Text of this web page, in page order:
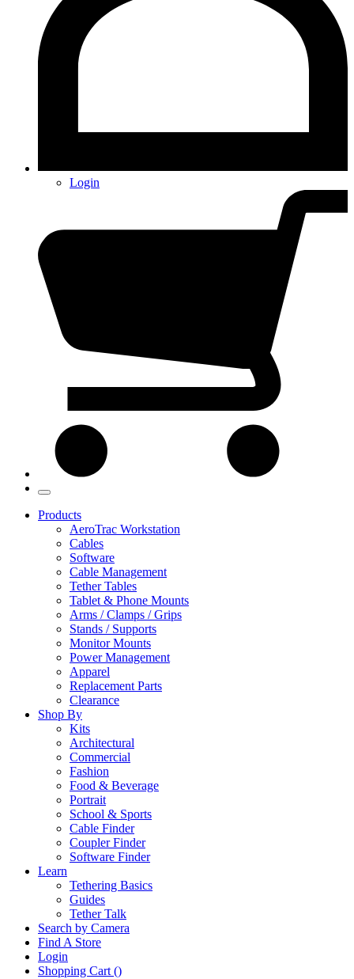
Login
Products
AeroTrac Workstation
Cables
Software
Cable Management
Tether Tables
Tablet & Phone Mounts
Arms / Clamps / Grips
Stands / Supports
Monitor Mounts
Power Management
Apparel
Replacement Parts
Clearance
Shop By
Kits
Architectural
Commercial
Fashion
Food & Beverage
Portrait
School & Sports
Cable Finder
Coupler Finder
Software Finder
Learn
Tethering Basics
Guides
Tether Talk
Search by Camera
Find A Store
Login
Shopping Cart ()